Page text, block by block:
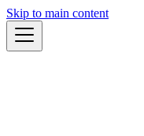
Skip to main content